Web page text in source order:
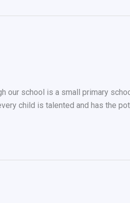
our school is a small primary
child is talented and has the